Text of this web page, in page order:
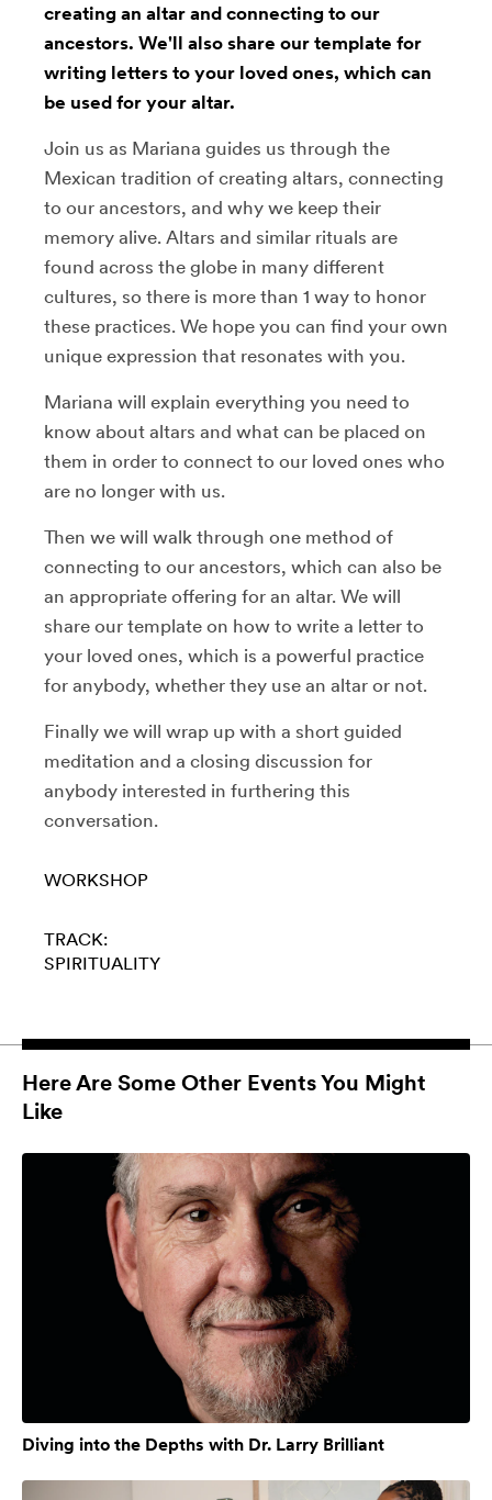
creating an altar and connecting to our
ancestors. We'll also share our template for
writing letters to your loved ones, which can
be used for your altar.
Join us as Mariana guides us through the
Mexican tradition of creating altars, connecting
to our ancestors, and why we keep their
memory alive. Altars and similar rituals are
found across the globe in many different
cultures, so there is more than 1 way to honor
these practices. We hope you can find your own
unique expression that resonates with you.
Mariana will explain everything you need to
know about altars and what can be placed on
them in order to connect to our loved ones who
are no longer with us.
Then we will walk through one method of
connecting to our ancestors, which can also be
an appropriate offering for an altar. We will
share our template on how to write a letter to
your loved ones, which is a powerful practice
for anybody, whether they use an altar or not.
Finally we will wrap up with a short guided
meditation and a closing discussion for
anybody interested in furthering this
conversation.
WORKSHOP
TRACK:
SPIRITUALITY
Here Are Some Other Events You Might
Like
Diving into the Depths with Dr. Larry Brilliant